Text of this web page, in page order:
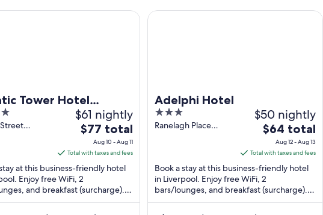
helpful, I would definitely recommend
Tower Hotel
By Sunday$61 nightly
The
price
is
$77
total
per
night
$77 total
Aug 10 - Aug 11
Total with taxes and fees
at this business-friendly hotel
Enjoy free WiFi, 2
and breakfast (surcharge).
praise the helpful staff and ...
Hotel Liverpool By Sunday
Adelphi Hotel
3
out
Ranelagh Place
$50 nightly
The
price
is
$64
total
per
night
$64 total
Aug 12 - Aug 13
Total with taxes and fees
Book a stay at this business-friendly hotel
in Liverpool. Enjoy free WiFi, 2
bars/lounges, and breakfast (surcharge).
Our guests praise the breakfast and the ...
Adelphi Hotel